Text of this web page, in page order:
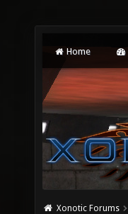
Home
Xonotic Forums